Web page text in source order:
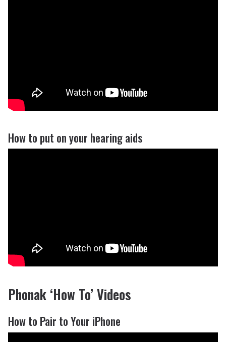
How to put on your hearing aids
Phonak ‘How To’ Videos
How to Pair to Your iPhone